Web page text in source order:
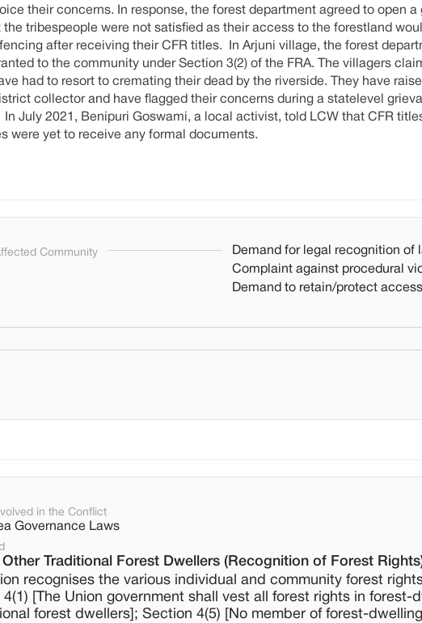
their concerns. In response, the forest department agreed to open
tribespeople were not satisfied as their access to the forestland
after receiving their CFR titles. In Arjuni village, the forest
to the community under Section 3(2) of the FRA. The villagers
had to resort to cremating their dead by the riverside. They have
collector and have flagged their concerns during a statelevel
July 2021, Benipuri Goswami, a local activist, told LCW that CFR
were yet to receive any formal documents.
Community
Demand for legal recognition of
Complaint against procedural
Demand to retain/protect
in the Conflict
Governance Laws
Traditional Forest Dwellers (Recognition of Forest
recognises the various individual and community forest
[The Union government shall vest all forest rights in forest-
forest dwellers]; Section 4(5) [No member of forest-